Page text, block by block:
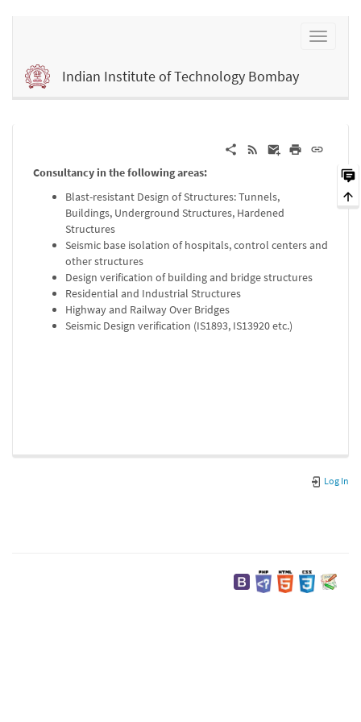
Indian Institute of Technology Bombay
Consultancy in the following areas:
Blast-resistant Design of Structures: Tunnels,
Buildings, Underground Structures, Hardened
Structures
Seismic base isolation of hospitals, control centers and
other structures
Design verification of building and bridge structures
Residential and Industrial Structures
Highway and Railway Over Bridges
Seismic Design verification (IS1893, IS13920 etc.)
Log In